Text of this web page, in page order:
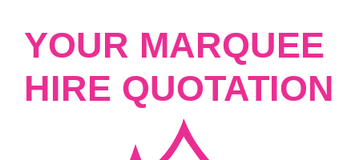
YOUR MARQUEE
HIRE QUOTATION